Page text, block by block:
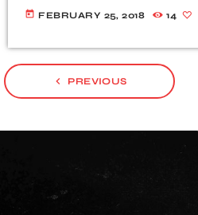
today FEBRUARY 25, 2018 14
navigate_before PREVIOUS